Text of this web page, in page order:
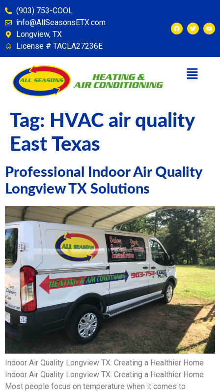
content
(903) 753-COOL
info@AllSeasonsETX.com
Longview, TX
License # TACLA27236E
Tag: HVAC air quality
East Texas
Professional Indoor Air Quality
Longview TX Solutions
Indoor Air Quality Longview TX: Creating a Healthier Home
Indoor Air Quality Longview TX: Creating a Healthier Home
Most people focus on temperature when it comes to